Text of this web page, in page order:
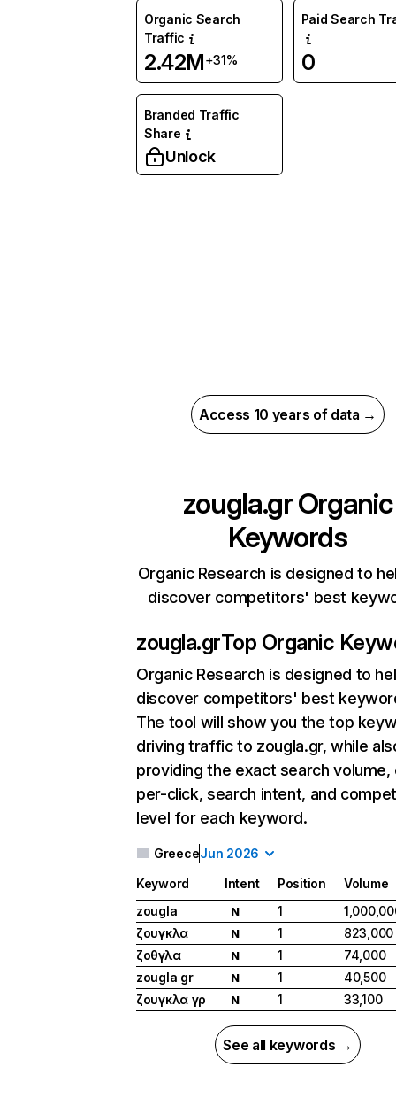
Organic Search
Traffic
2.42M+31%
Paid Search
0
Branded Traffic
Share
Unlock
Access 10 years of data →
zougla.grOrganic
Keywords
Organic Research is designed to
discover competitors' best
zougla.grTop Organic
Organic Research is designed to
discover competitors' best
The tool will show you the top
driving traffic to zougla.gr, while
providing the exact search
per-click, search intent, and
level for each keyword.
GreeceJun 2026
Keyword Intent Position
Volume
zougla
N 1
ζουγκλα
N 1
823,000
ζοθγλα
N 1
74,000
zougla gr
N 1
40,500
ζουγκλα γρ
N 1 33,100
See all keywords →